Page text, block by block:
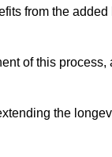
from the
of this
the